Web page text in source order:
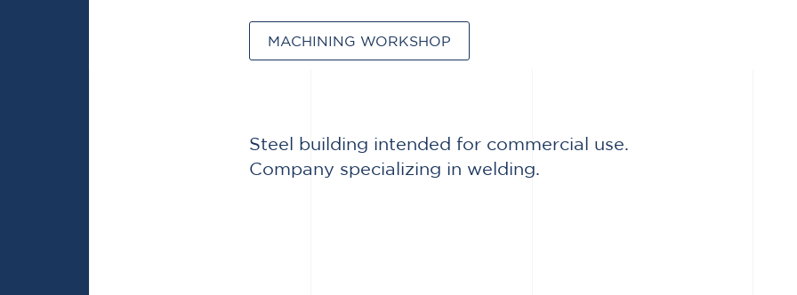
MACHINING WORKSHOP
Steel building intended for commercial use.
Company specializing in welding.